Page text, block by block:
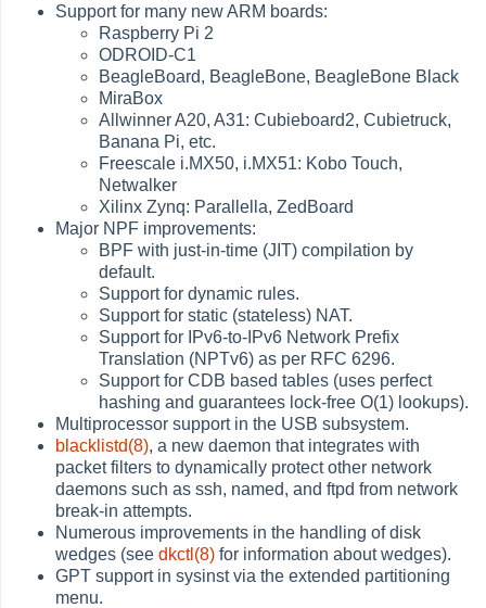
Support for many new ARM boards:
Raspberry Pi 2
ODROID-C1
BeagleBoard, BeagleBone, BeagleBone Black
MiraBox
Allwinner A20, A31: Cubieboard2, Cubietruck,
Banana Pi, etc.
Freescale i.MX50, i.MX51: Kobo Touch,
Netwalker
Xilinx Zynq: Parallella, ZedBoard
Major NPF improvements:
BPF with just-in-time (JIT) compilation by
default.
Support for dynamic rules.
Support for static (stateless) NAT.
Support for IPv6-to-IPv6 Network Prefix
Translation (NPTv6) as per RFC 6296.
Support for CDB based tables (uses perfect
hashing and guarantees lock-free O(1) lookups).
Multiprocessor support in the USB subsystem.
blacklistd(8), a new daemon that integrates with
packet filters to dynamically protect other network
daemons such as ssh, named, and ftpd from network
break-in attempts.
Numerous improvements in the handling of disk
wedges (seedkctl(8) for information about wedges).
GPT support in sysinst via the extended partitioning
menu.